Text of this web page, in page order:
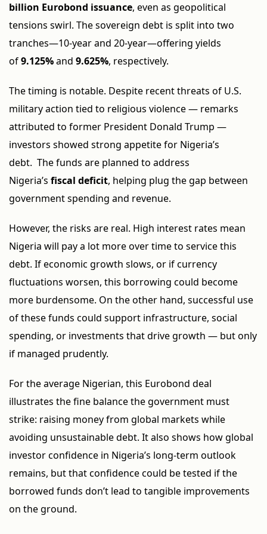
billion Eurobond issuance, even as geopolitical
tensions swirl. The sovereign debt is split into two
tranches—10-year and 20-year—offering yields
of9.125%and 9.625%, respectively.
The timing is notable. Despite recent threats of U.S.
military action tied to religious violence — remarks
attributed to former President Donald Trump —
investors showed strong appetite for Nigeria’s
debt. The funds are planned to address
Nigeria’s fiscal deficit, helping plug the gap between
government spending and revenue.
However, the risks are real. High interest rates mean
Nigeria will pay a lot more over time to service this
debt. If economic growth slows, or if currency
fluctuations worsen, this borrowing could become
more burdensome. On the other hand, successful use
of these funds could support infrastructure, social
spending, or investments that drive growth — but only
if managed prudently.
For the average Nigerian, this Eurobond deal
illustrates the fine balance the government must
strike: raising money from global markets while
avoiding unsustainable debt. It also shows how global
investor confidence in Nigeria’s long-term outlook
remains, but that confidence could be tested if the
borrowed funds don’t lead to tangible improvements
on the ground.